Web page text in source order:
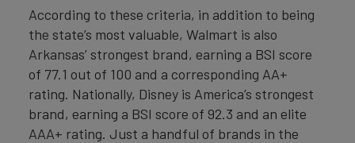
According to these criteria, in addition to being
the state’s most valuable, Walmart is also
Arkansas’ strongest brand, earning a BSI score
of 77.1 out of 100 and a corresponding AA+
rating. Nationally, Disney is America’s strongest
brand, earning a BSI score of 92.3 and an elite
AAA+ rating. Just a handful of brands in the